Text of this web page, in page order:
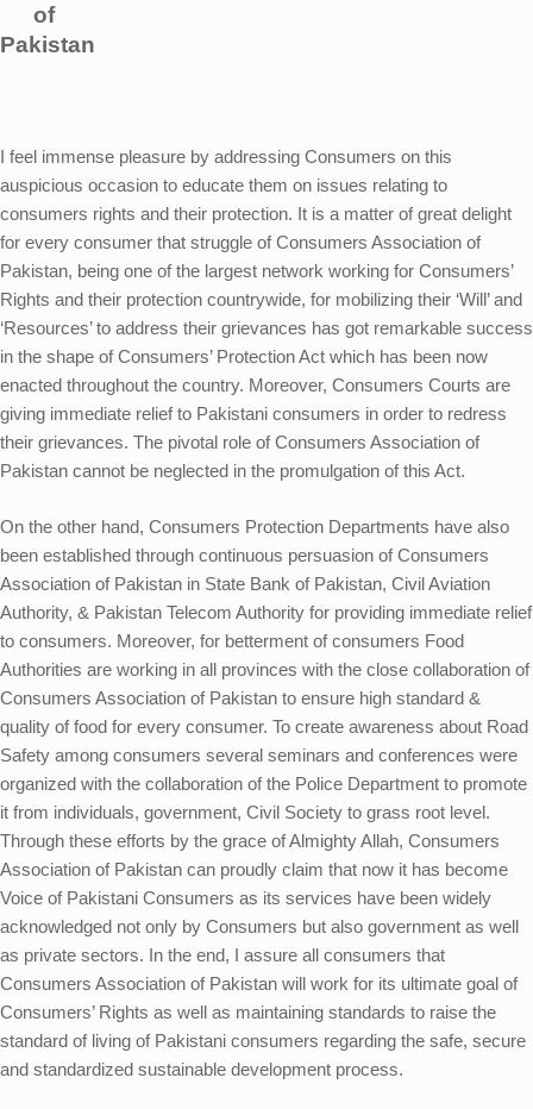
of
Pakistan
I feel immense pleasure by addressing Consumers on this
auspicious occasion to educate them on issues relating to
consumers rights and their protection. It is a matter of great delight
for every consumer that struggle of Consumers Association of
Pakistan, being one of the largest network working for Consumers’
Rights and their protection countrywide, for mobilizing their ‘Will’ and
‘Resources’ to address their grievances has got remarkable success
in the shape of Consumers’ Protection Act which has been now
enacted throughout the country. Moreover, Consumers Courts are
giving immediate relief to Pakistani consumers in order to redress
their grievances. The pivotal role of Consumers Association of
Pakistan cannot be neglected in the promulgation of this Act.
On the other hand, Consumers Protection Departments have also
been established through continuous persuasion of Consumers
Association of Pakistan in State Bank of Pakistan, Civil Aviation
Authority, & Pakistan Telecom Authority for providing immediate relief
to consumers. Moreover, for betterment of consumers Food
Authorities are working in all provinces with the close collaboration of
Consumers Association of Pakistan to ensure high standard &
quality of food for every consumer. To create awareness about Road
Safety among consumers several seminars and conferences were
organized with the collaboration of the Police Department to promote
it from individuals, government, Civil Society to grass root level.
Through these efforts by the grace of Almighty Allah, Consumers
Association of Pakistan can proudly claim that now it has become
Voice of Pakistani Consumers as its services have been widely
acknowledged not only by Consumers but also government as well
as private sectors. In the end, I assure all consumers that
Consumers Association of Pakistan will work for its ultimate goal of
Consumers’ Rights as well as maintaining standards to raise the
standard of living of Pakistani consumers regarding the safe, secure
and standardized sustainable development process.